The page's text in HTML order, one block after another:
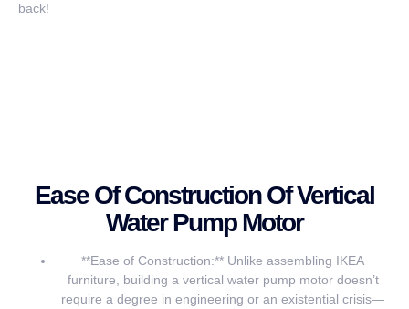
back!
Ease Of Construction Of Vertical
Water Pump Motor
**Ease of Construction:** Unlike assembling IKEA
furniture, building a vertical water pump motor doesn’t
require a degree in engineering or an existential crisis—